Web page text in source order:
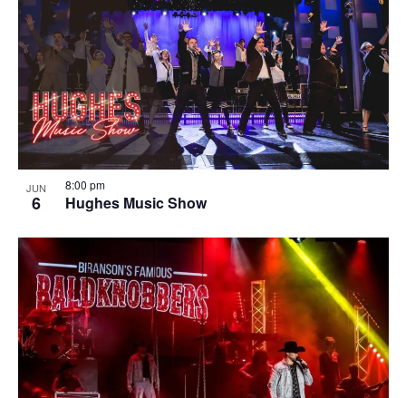
JUN
6 Hughes Music Show
8:00 pm